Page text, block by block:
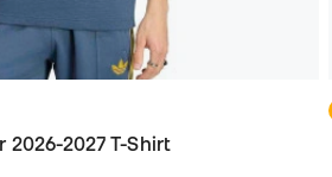
2026-2027 T-Shirt